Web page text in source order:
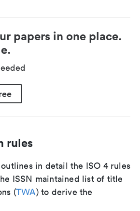
papers in one place.
rules
in detail the ISO 4 rules
ISSN maintained list of title
(TWA) to derive the